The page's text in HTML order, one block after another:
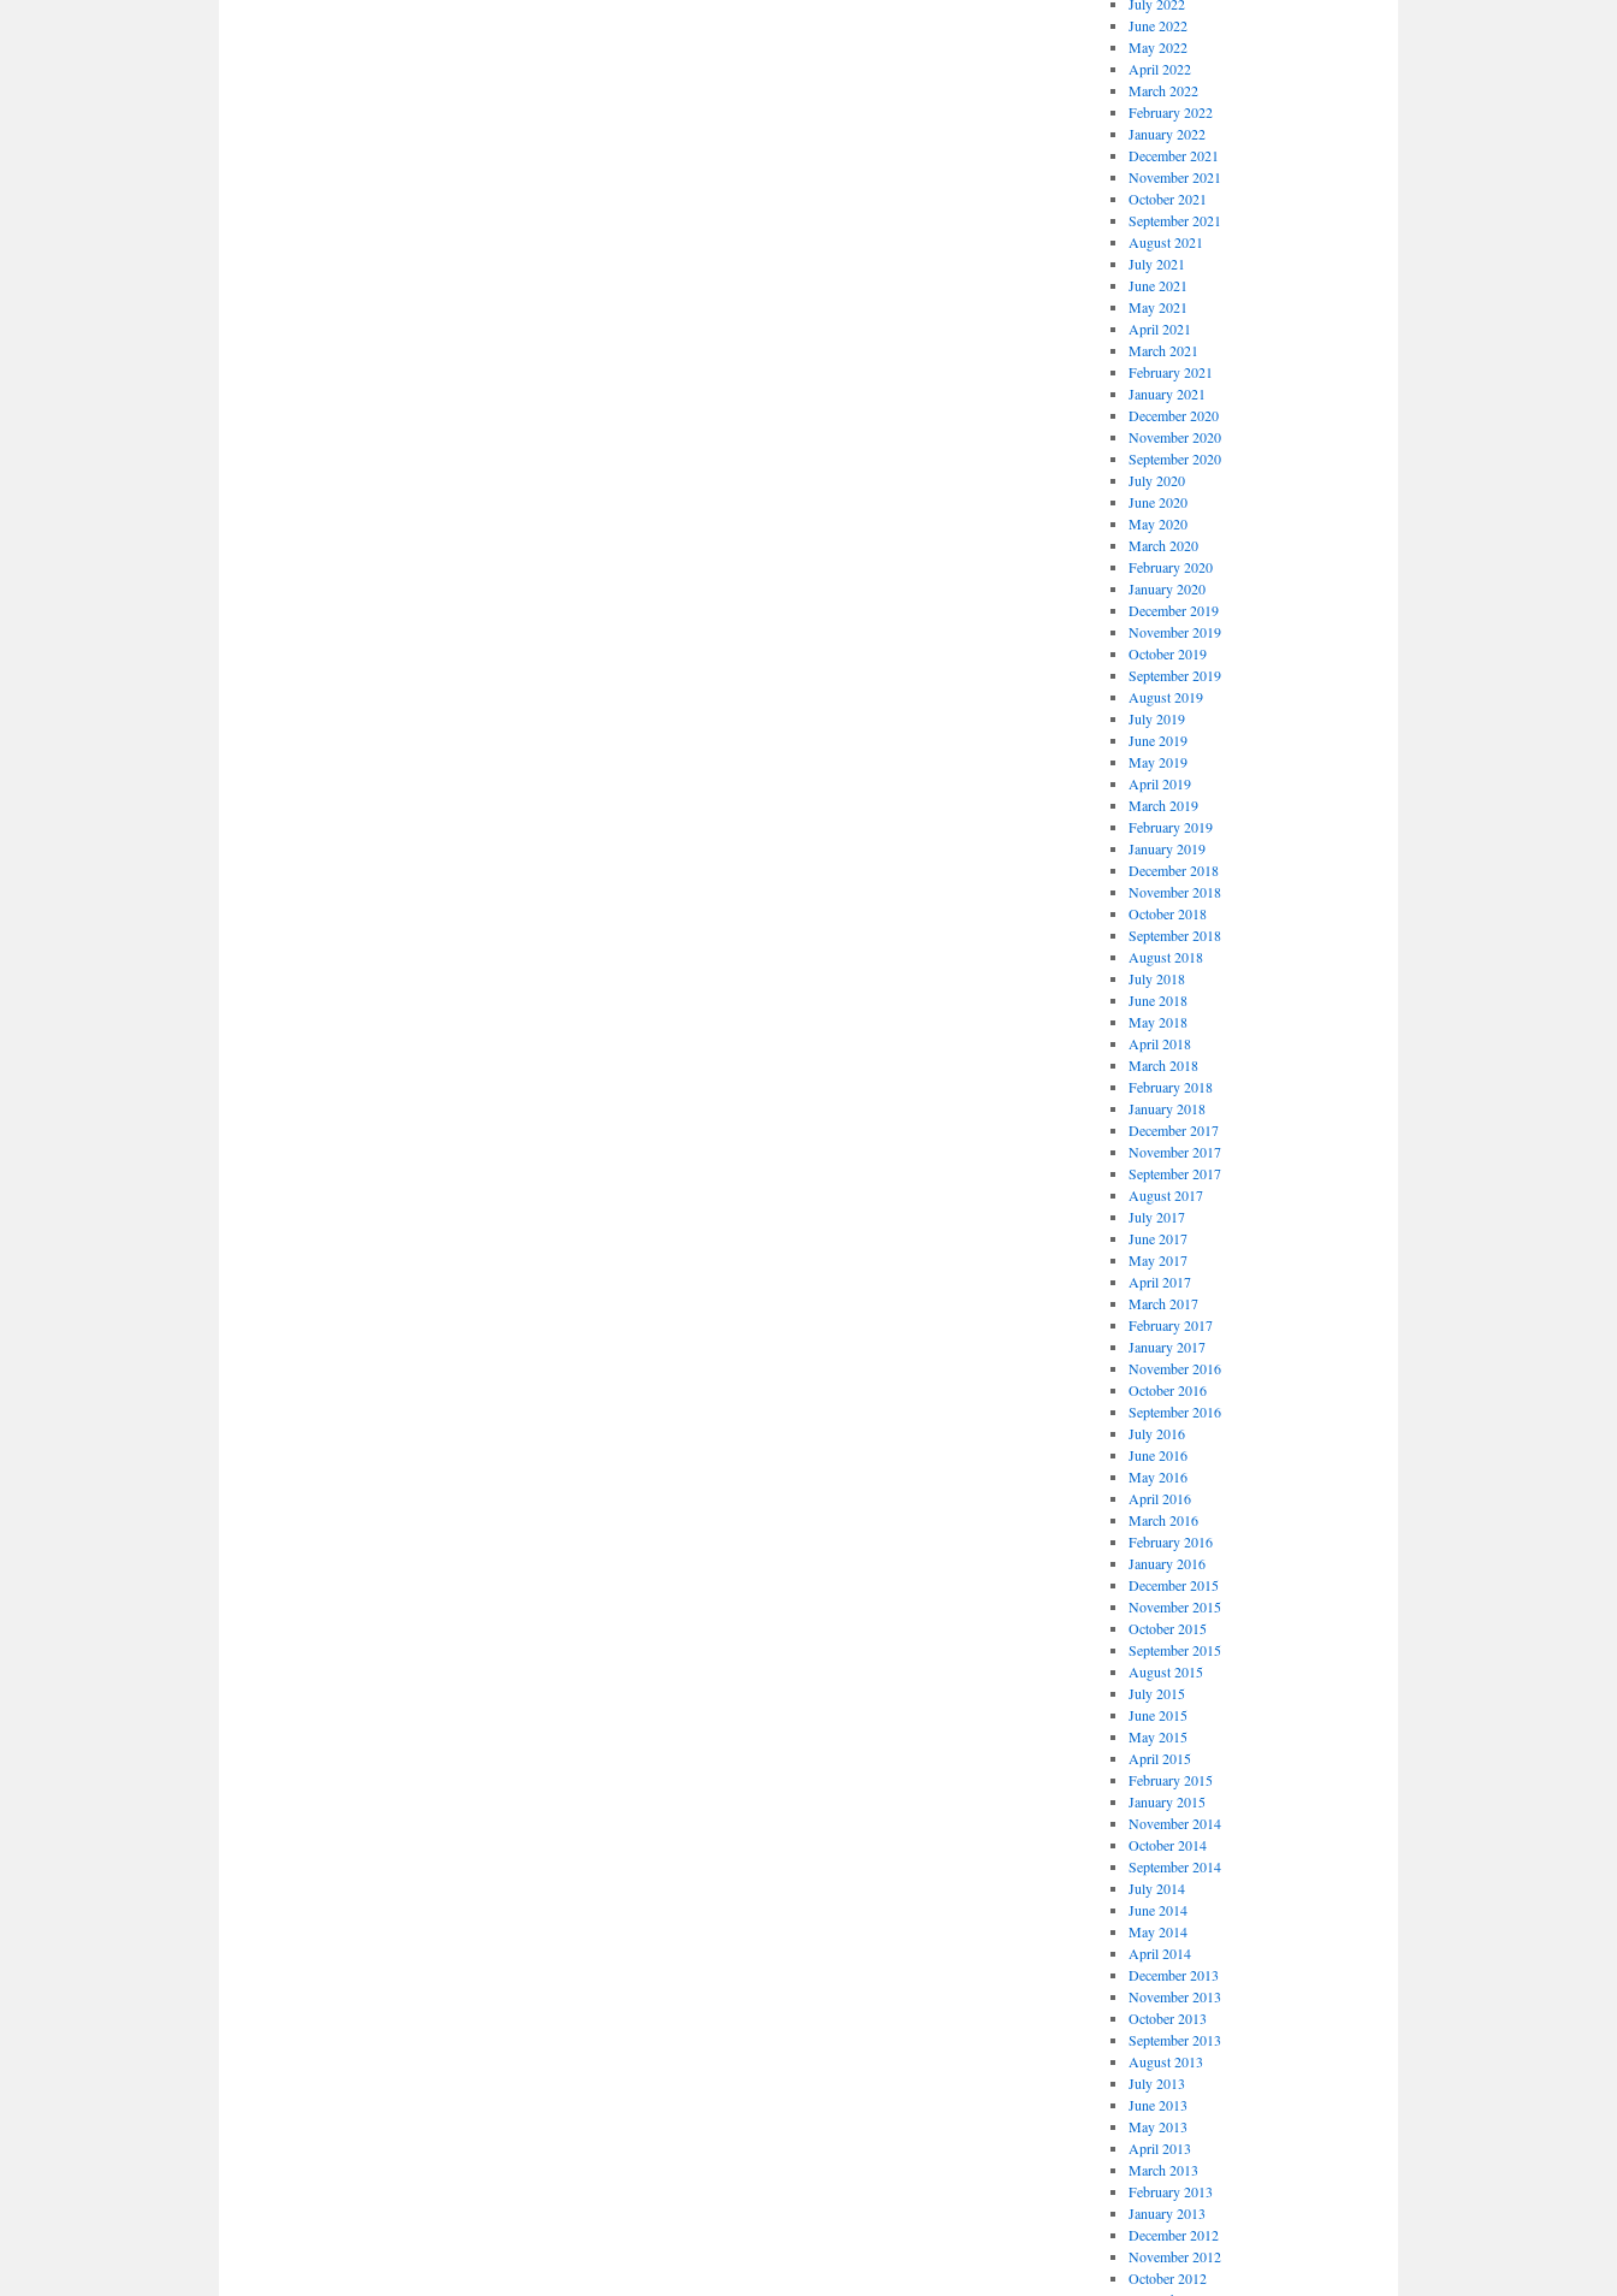
June 2022
May 2022
April 2022
March 2022
February 2022
January 2022
December 2021
November 2021
October 2021
September 2021
August 2021
July 2021
June 2021
May 2021
April 2021
March 2021
February 2021
January 2021
December 2020
November 2020
September 2020
July 2020
June 2020
May 2020
March 2020
February 2020
January 2020
December 2019
November 2019
October 2019
September 2019
August 2019
July 2019
June 2019
May 2019
April 2019
March 2019
February 2019
January 2019
December 2018
November 2018
October 2018
September 2018
August 2018
July 2018
June 2018
May 2018
April 2018
March 2018
February 2018
January 2018
December 2017
November 2017
September 2017
August 2017
July 2017
June 2017
May 2017
April 2017
March 2017
February 2017
January 2017
November 2016
October 2016
September 2016
July 2016
June 2016
May 2016
April 2016
March 2016
February 2016
January 2016
December 2015
November 2015
October 2015
September 2015
August 2015
July 2015
June 2015
May 2015
April 2015
February 2015
January 2015
November 2014
October 2014
September 2014
July 2014
June 2014
May 2014
April 2014
December 2013
November 2013
October 2013
September 2013
August 2013
July 2013
June 2013
May 2013
April 2013
March 2013
February 2013
January 2013
December 2012
November 2012
October 2012